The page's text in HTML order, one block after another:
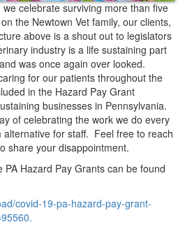
celebrate surviving more than five
the Newtown Vet family, our clients,
above is a shout out to legislators
industry is a life sustaining part
was once again over looked.
for our patients throughout the
in the Hazard Pay Grant
businesses in Pennsylvania.
of celebrating the work we do every
for staff. Feel free to reach
share your disappointment.
Hazard Pay Grants can be found
covid-19-pa-hazard-pay-grant-